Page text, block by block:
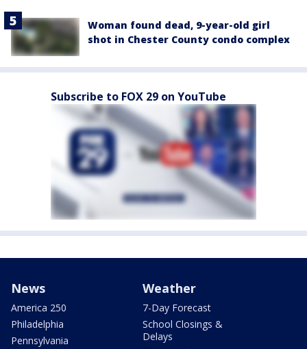
Woman found dead, 9-year-old girl
shot in Chester County condo complex
Subscribe to FOX 29 on YouTube
News
America 250
Philadelphia
Pennsylvania
Weather
7-Day Forecast
School Closings &
Delays